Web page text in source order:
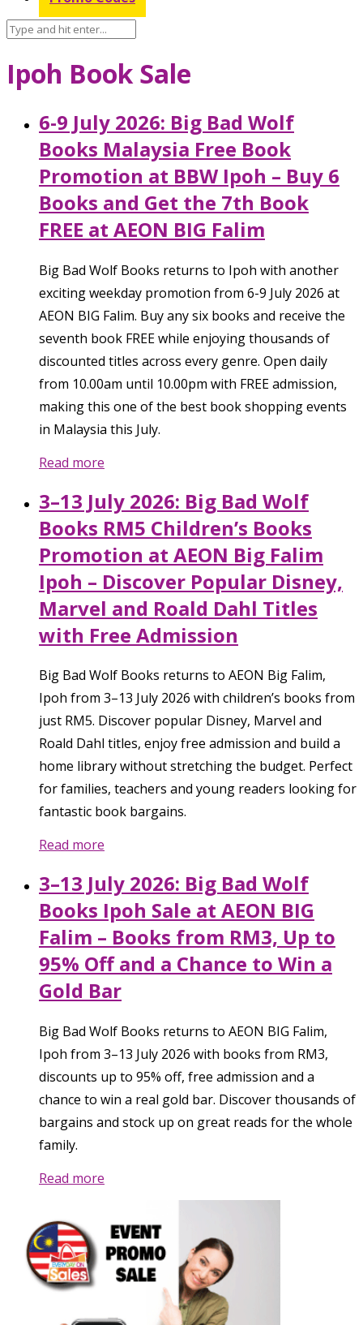
Ipoh Book Sale
6-9 July 2026: Big Bad Wolf
Books Malaysia Free Book
Promotion at BBW Ipoh – Buy 6
Books and Get the 7th Book
FREE at AEON BIG Falim
Big Bad Wolf Books returns to Ipoh with another
exciting weekday promotion from 6-9 July 2026 at
AEON BIG Falim. Buy any six books and receive the
seventh book FREE while enjoying thousands of
discounted titles across every genre. Open daily
from 10.00am until 10.00pm with FREE admission,
making this one of the best book shopping events
in Malaysia this July.
Read more
3–13 July 2026: Big Bad Wolf
Books RM5 Children’s Books
Promotion at AEON Big Falim
Ipoh – Discover Popular Disney,
Marvel and Roald Dahl Titles
with Free Admission
Big Bad Wolf Books returns to AEON Big Falim,
Ipoh from 3–13 July 2026 with children’s books from
just RM5. Discover popular Disney, Marvel and
Roald Dahl titles, enjoy free admission and build a
home library without stretching the budget. Perfect
for families, teachers and young readers looking for
fantastic book bargains.
Read more
3–13 July 2026: Big Bad Wolf
Books Ipoh Sale at AEON BIG
Falim – Books from RM3, Up to
95% Off and a Chance to Win a
Gold Bar
Big Bad Wolf Books returns to AEON BIG Falim,
Ipoh from 3–13 July 2026 with books from RM3,
discounts up to 95% off, free admission and a
chance to win a real gold bar. Discover thousands of
bargains and stock up on great reads for the whole
family.
Read more